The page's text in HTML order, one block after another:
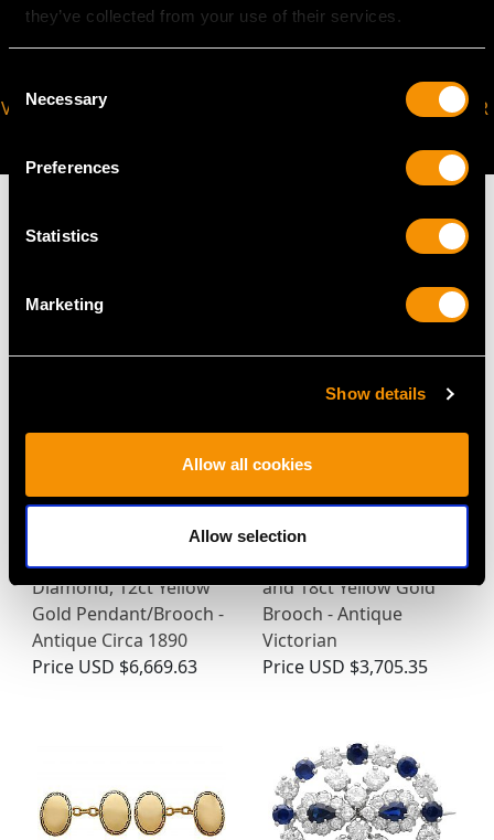
they’ve collected from your use of their services.
Selection
Necessary
Preferences
Statistics
Marketing
Show details
Allow all cookies
Allow selection
VIRTUAL APPOINTMENT
JOIN OUR NEWSLETTER
MAY WE ALSO SUGGEST…
1.62ct Ruby and 1.09ct
Diamond, 12ct Yellow
Gold Pendant/Brooch -
Antique Circa 1890
Price USD $6,669.63
Hardstone Pietra Dura
and 18ct Yellow Gold
Brooch - Antique
Victorian
Price USD $3,705.35